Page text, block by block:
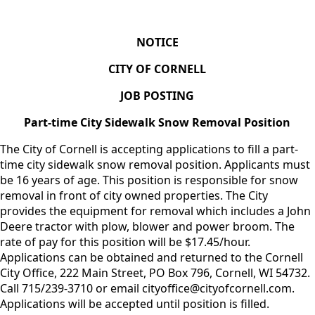
NOTICE
CITY OF CORNELL
JOB POSTING
Part-time City Sidewalk Snow Removal Position
The City of Cornell is accepting applications to fill a part-
time city sidewalk snow removal position. Applicants must
be 16 years of age. This position is responsible for snow
removal in front of city owned properties. The City
provides the equipment for removal which includes a John
Deere tractor with plow, blower and power broom. The
rate of pay for this position will be $17.45/hour.
Applications can be obtained and returned to the Cornell
City Office, 222 Main Street, PO Box 796, Cornell, WI 54732.
Call 715/239-3710 or email cityoffice@cityofcornell.com.
Applications will be accepted until position is filled.